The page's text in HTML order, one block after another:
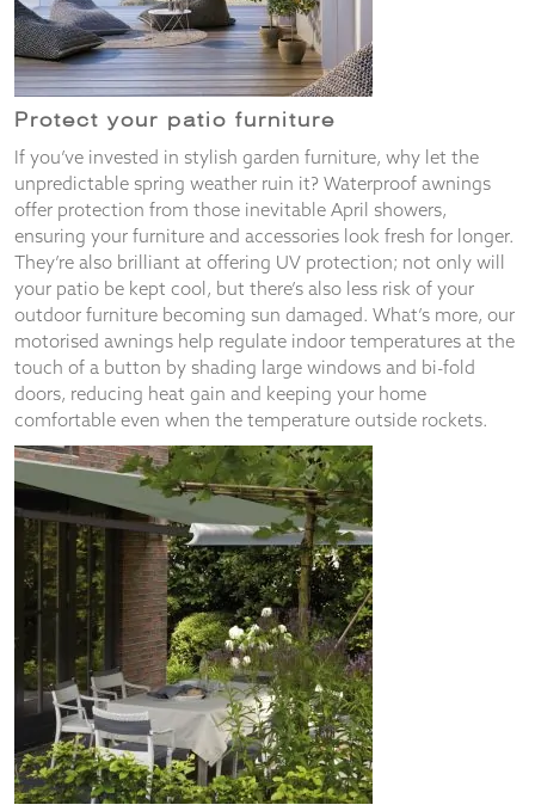
Protect your patio furniture
If you’ve invested in stylish garden furniture, why let the
unpredictable spring weather ruin it? Waterproof awnings
offer protection from those inevitable April showers,
ensuring your furniture and accessories look fresh for longer.
They’re also brilliant at offering UV protection; not only will
your patio be kept cool, but there’s also less risk of your
outdoor furniture becoming sun damaged. What’s more, our
motorised awnings help regulate indoor temperatures at the
touch of a button by shading large windows and bi-fold
doors, reducing heat gain and keeping your home
comfortable even when the temperature outside rockets.